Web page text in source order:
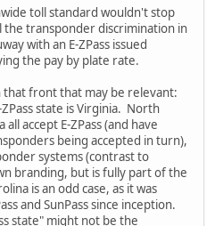
toll standard wouldn't stop
the transponder discrimination in
with an E-ZPass issued
the pay by plate rate.
front that may be relevant:
state is Virginia. North
accept E-ZPass (and have
being accepted in turn),
systems (contrast to
branding, but is fully part of the
is an odd case, as it was
and SunPass since inception.
state" might not be the